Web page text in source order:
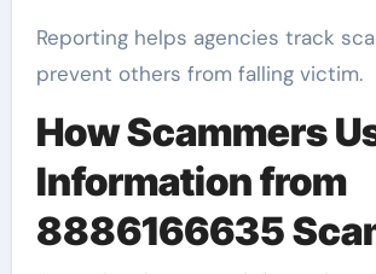
Reporting helps agencies track
prevent others from falling victim.
How Scammers
Information from
8886166635